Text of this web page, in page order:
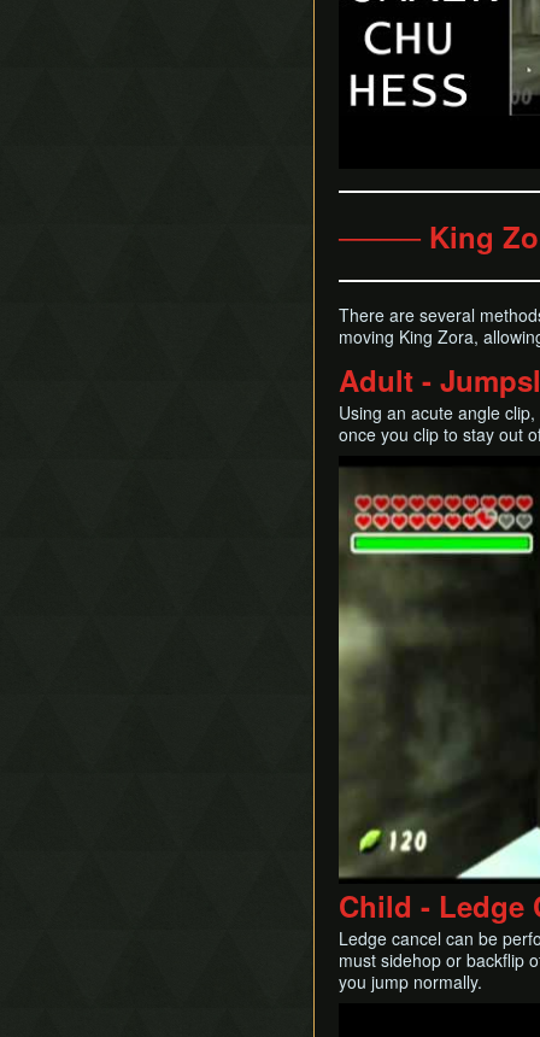
──── King
There are several
moving King Zora,
Adult -
Using an acute angle
once you clip to stay out
Play
Child - Ledge
Ledge cancel can be
must sidehop or backflip
you jump normally.